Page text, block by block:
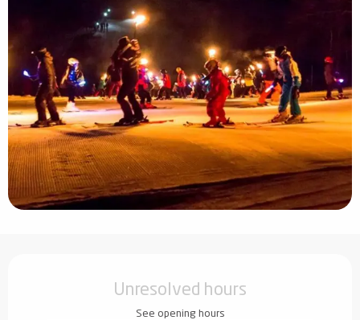
Unresolved hours
See opening hours